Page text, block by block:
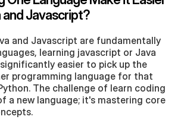
and Javascript?
and Javascript are fundamentally
learning javascript or Java
easier to pick up the
programming language for that
The challenge of learn coding
a new language; it's mastering core